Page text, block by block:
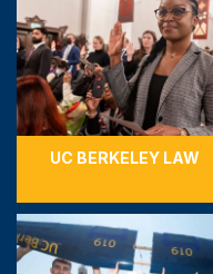
UC BERKELEY LAW